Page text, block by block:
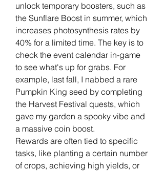
unlock temporary boosters, such as
the Sunflare Boost in summer, which
increases photosynthesis rates by
40% for a limited time. The key is to
check the event calendar in-game
to see what's up for grabs. For
example, last fall, I nabbed a rare
Pumpkin King seed by completing
the Harvest Festival quests, which
gave my garden a spooky vibe and
a massive coin boost.
Rewards are often tied to specific
tasks, like planting a certain number
of crops, achieving high yields, or